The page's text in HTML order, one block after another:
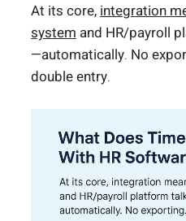
At its core,integration
system and HR/payroll
—automatically. No
double entry.